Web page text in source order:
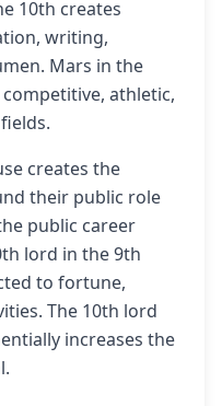
10th creates
writing,
Mars in the
athletic,
creates the
their public role
public career
lord in the 9th
to fortune,
The 10th lord
increases the